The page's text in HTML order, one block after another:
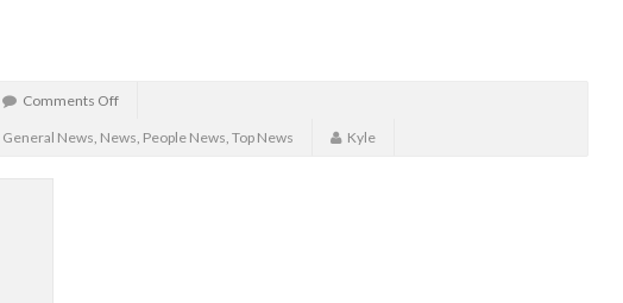
Comments Off
General News, News, People News, Top News Kyle